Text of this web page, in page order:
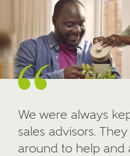
Receive updates
developments from
brand Bellway Homes,
and news.
Email SMS
Calculate your
We were always
sales advisors.
around to help and